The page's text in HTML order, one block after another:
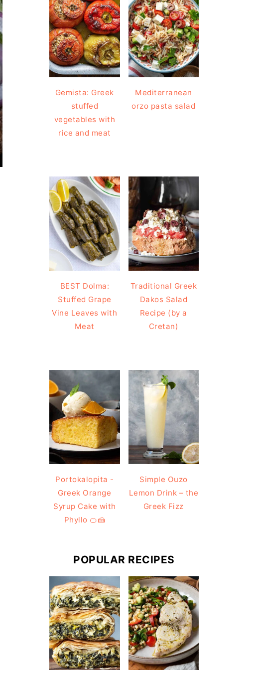
Gemista: Greek
stuffed
vegetables with
rice and meat
Mediterranean
orzo pasta salad
BEST Dolma:
Stuffed Grape
Vine Leaves with
Meat
Traditional Greek
Dakos Salad
Recipe (by a
Cretan)
Portokalopita -
Greek Orange
Syrup Cake with
Phyllo 🍊🍰
Simple Ouzo
Lemon Drink – the
Greek Fizz
POPULAR RECIPES